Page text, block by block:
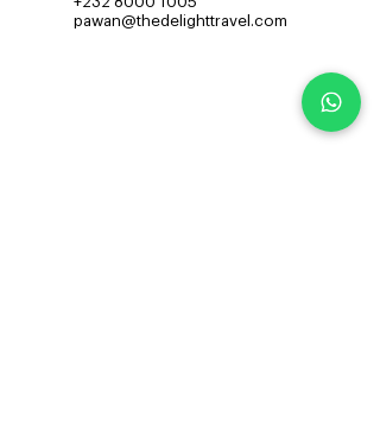
pawan@thedelighttravel.com